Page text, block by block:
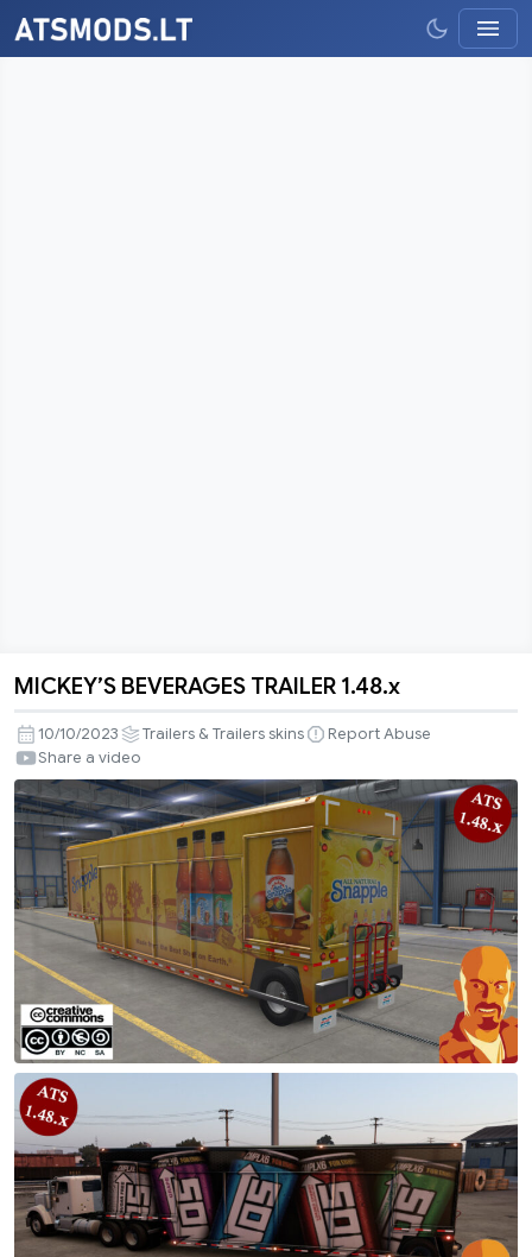
BEVERAGES
TRAILER
1.48.x
MICKEY’S BEVERAGES TRAILER 1.48.x
10/10/2023 Trailers & Trailers skins
Report Abuse
Share a video